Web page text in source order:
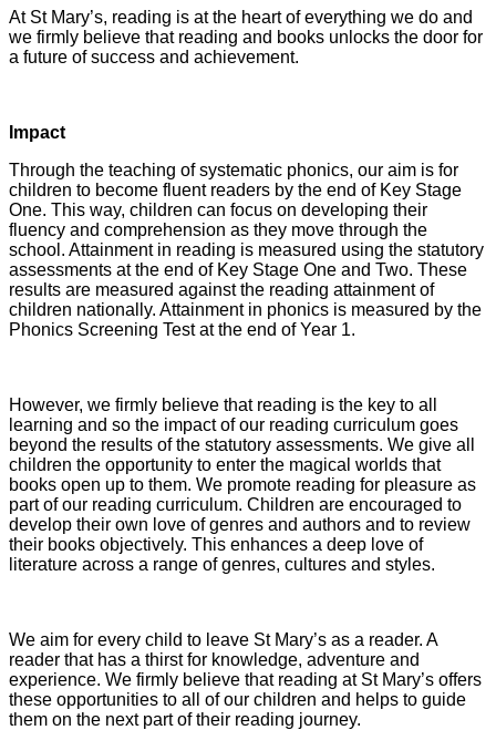
At St Mary’s, reading is at the heart of everything we do and
we firmly believe that reading and books unlocks the door for
a future of success and achievement.
Impact
Through the teaching of systematic phonics, our aim is for
children to become fluent readers by the end of Key Stage
One. This way, children can focus on developing their
fluency and comprehension as they move through the
school. Attainment in reading is measured using the statutory
assessments at the end of Key Stage One and Two. These
results are measured against the reading attainment of
children nationally. Attainment in phonics is measured by the
Phonics Screening Test at the end of Year 1.
However, we firmly believe that reading is the key to all
learning and so the impact of our reading curriculum goes
beyond the results of the statutory assessments. We give all
children the opportunity to enter the magical worlds that
books open up to them. We promote reading for pleasure as
part of our reading curriculum. Children are encouraged to
develop their own love of genres and authors and to review
their books objectively. This enhances a deep love of
literature across a range of genres, cultures and styles.
We aim for every child to leave St Mary’s as a reader. A
reader that has a thirst for knowledge, adventure and
experience. We firmly believe that reading at St Mary’s offers
these opportunities to all of our children and helps to guide
them on the next part of their reading journey.